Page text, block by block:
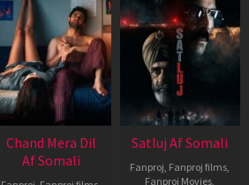
Chand Mera Dil
Af Somali
Satluj Af Somali
Fanproj, Fanproj films,
Fanproj Movies,